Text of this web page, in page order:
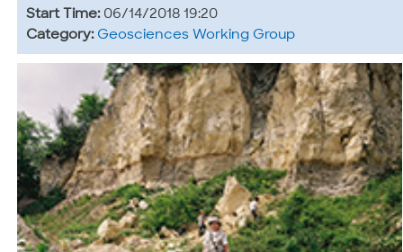
Start Time: 06/14/2018 19:20
Category: Geosciences Working Group